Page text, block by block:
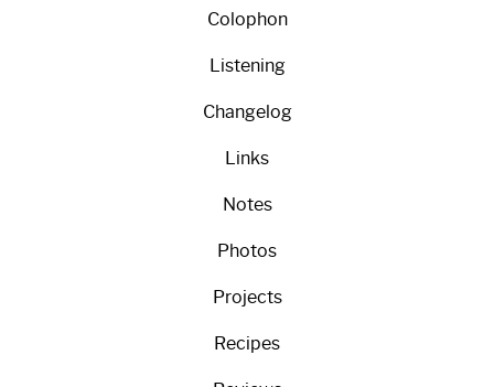
Colophon
Listening
Changelog
Links
Notes
Photos
Projects
Recipes